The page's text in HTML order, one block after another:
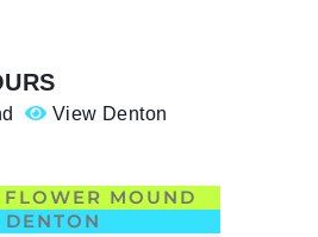
View Denton
MOUND